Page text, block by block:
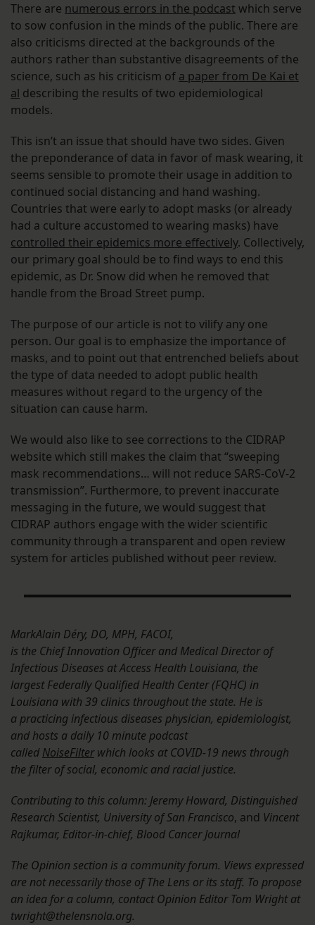
There are numerous errors in the podcast which serve
to sow confusion in the minds of the public. There are
also criticisms directed at the backgrounds of the
authors rather than substantive disagreements of the
science, such as his criticism of a paper from De Kai et
al describing the results of two epidemiological
models.
This isn’t an issue that should have two sides. Given
the preponderance of data in favor of mask wearing, it
seems sensible to promote their usage in addition to
continued social distancing and hand washing.
Countries that were early to adopt masks (or already
had a culture accustomed to wearing masks) have
controlled their epidemics more effectively. Collectively,
our primary goal should be to find ways to end this
epidemic, as Dr. Snow did when he removed that
handle from the Broad Street pump.
The purpose of our article is not to vilify any one
person. Our goal is to emphasize the importance of
masks, and to point out that entrenched beliefs about
the type of data needed to adopt public health
measures without regard to the urgency of the
situation can cause harm.
We would also like to see corrections to the CIDRAP
website which still makes the claim that “sweeping
mask recommendations… will not reduce SARS-CoV-2
transmission”. Furthermore, to prevent inaccurate
messaging in the future, we would suggest that
CIDRAP authors engage with the wider scientific
community through a transparent and open review
system for articles published without peer review.
MarkAlain Déry, DO, MPH, FACOI,
is the Chief Innovation Officer and Medical Director of
Infectious Diseases at Access Health Louisiana, the
largest Federally Qualified Health Center (FQHC) in
Louisiana with 39 clinics throughout the state. He is
a practicing infectious diseases physician, epidemiologist,
and hosts a daily 10 minute podcast
called NoiseFilterwhich looks at COVID-19 news through
the filter of social, economic and racial justice.
Contributing to this column: Jeremy Howard, Distinguished
Research Scientist, University of San Francisco, and Vincent
Rajkumar, Editor-in-chief, Blood Cancer Journal
The Opinion section is a community forum. Views expressed
are not necessarily those of The Lens or its staff. To propose
an idea for a column, contact Opinion Editor Tom Wright at
twright@thelensnola.org.